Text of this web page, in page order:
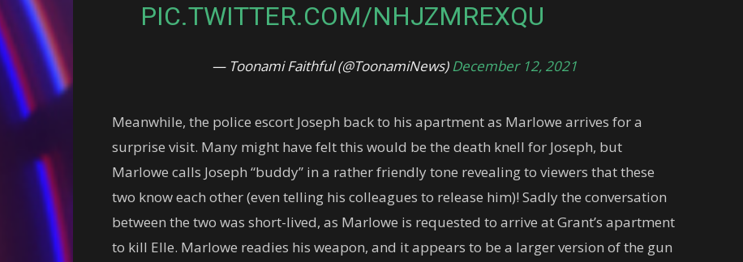
PIC.TWITTER.COM/NHJZMREXQU
— Toonami Faithful (@ToonamiNews)December 12, 2021
Meanwhile, the police escort Joseph back to his apartment as Marlowe arrives for a
surprise visit. Many might have felt this would be the death knell for Joseph, but
Marlowe calls Joseph “buddy” in a rather friendly tone revealing to viewers that these
two know each other (even telling his colleagues to release him)! Sadly the conversation
between the two was short-lived, as Marlowe is requested to arrive at Grant’s apartment
to kill Elle. Marlowe readies his weapon, and it appears to be a larger version of the gun